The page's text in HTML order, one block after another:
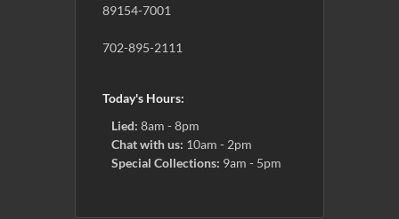
89154-7001
702-895-2111
Today's Hours:
Lied: 8am - 8pm
Chat with us: 10am - 2pm
Special Collections: 9am - 5pm